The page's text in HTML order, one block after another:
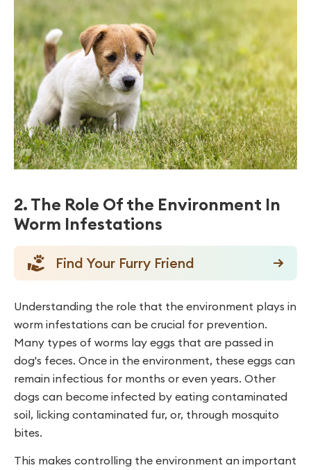
2. The Role Of the Environment In
Worm Infestations
Find Your Furry Friend
Understanding the role that the environment plays in
worm infestations can be crucial for prevention.
Many types of worms lay eggs that are passed in
dog's feces. Once in the environment, these eggs can
remain infectious for months or even years. Other
dogs can become infected by eating contaminated
soil, licking contaminated fur, or, through mosquito
bites.
This makes controlling the environment an important